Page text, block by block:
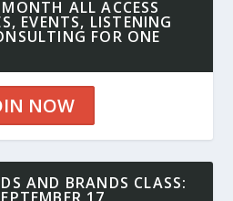
ALL ACCESS
EVENTS, LISTENING
FOR ONE
NOW
AND BRANDS CLASS: